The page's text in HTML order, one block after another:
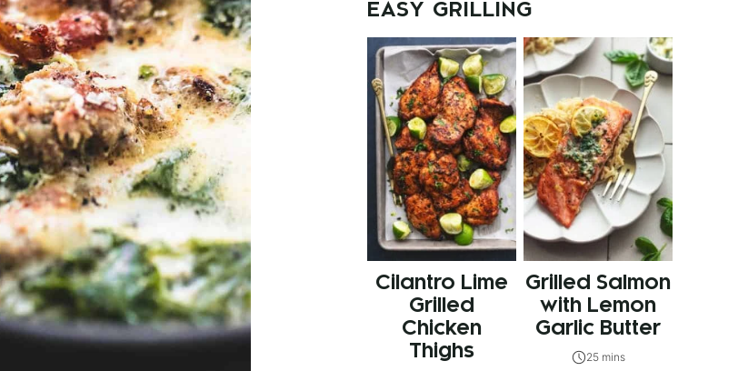
EASY GRILLING
Cilantro Lime
Grilled
Chicken
Thighs
Grilled Salmon
with Lemon
Garlic Butter
25 mins